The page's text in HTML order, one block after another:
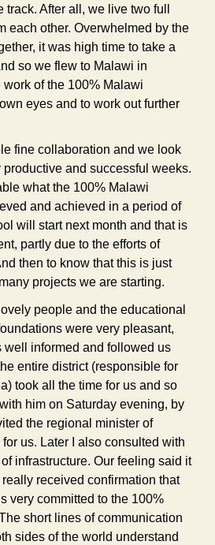
After all, we live two full
each other. Overwhelmed by the
it was high time to take a
so we flew to Malawi in
work of the 100% Malawi
eyes and to work out further
fine collaboration and we look
productive and successful weeks.
what the 100% Malawi
and achieved in a period of
will start next month and that is
partly due to the efforts of
then to know that this is just
projects we are starting.
people and the educational
were very pleasant,
well informed and followed us
entire district (responsible for
took all the time for us and so
him on Saturday evening, by
the regional minister of
us. Later I also consulted with
infrastructure. Our feeling said it
received confirmation that
very committed to the 100%
short lines of communication
sides of the world understand